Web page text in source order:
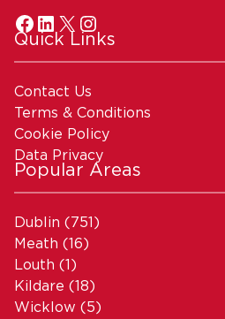
Quick Links
Contact Us
Terms & Conditions
Cookie Policy
Data Privacy
Popular Areas
Dublin (751)
Meath (16)
Louth (1)
Kildare (18)
Wicklow (5)